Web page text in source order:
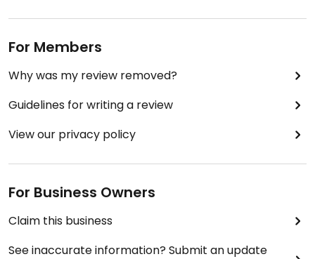
For Members
Why was my review removed?
Guidelines for writing a review
View our privacy policy
For Business Owners
Claim this business
See inaccurate information? Submit an update